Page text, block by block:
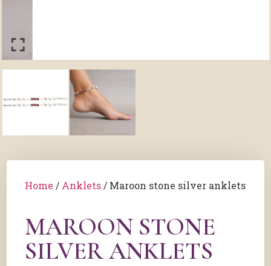
Home / Anklets / Maroon stone silver anklets
MAROON STONE
SILVER ANKLETS